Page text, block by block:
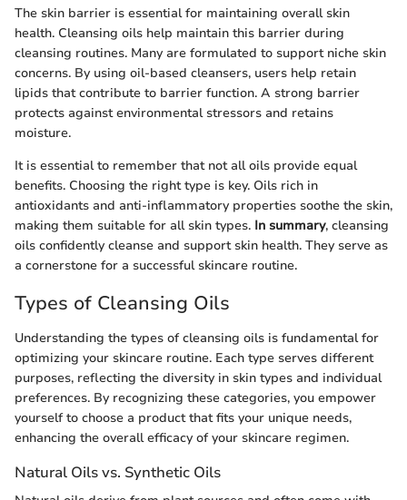
The skin barrier is essential for maintaining overall skin
health. Cleansing oils help maintain this barrier during
cleansing routines. Many are formulated to support niche skin
concerns. By using oil-based cleansers, users help retain
lipids that contribute to barrier function. A strong barrier
protects against environmental stressors and retains
moisture.
It is essential to remember that not all oils provide equal
benefits. Choosing the right type is key. Oils rich in
antioxidants and anti-inflammatory properties soothe the skin,
making them suitable for all skin types. In summary, cleansing
oils confidently cleanse and support skin health. They serve as
a cornerstone for a successful skincare routine.
Types of Cleansing Oils
Understanding the types of cleansing oils is fundamental for
optimizing your skincare routine. Each type serves different
purposes, reflecting the diversity in skin types and individual
preferences. By recognizing these categories, you empower
yourself to choose a product that fits your unique needs,
enhancing the overall efficacy of your skincare regimen.
Natural Oils vs. Synthetic Oils